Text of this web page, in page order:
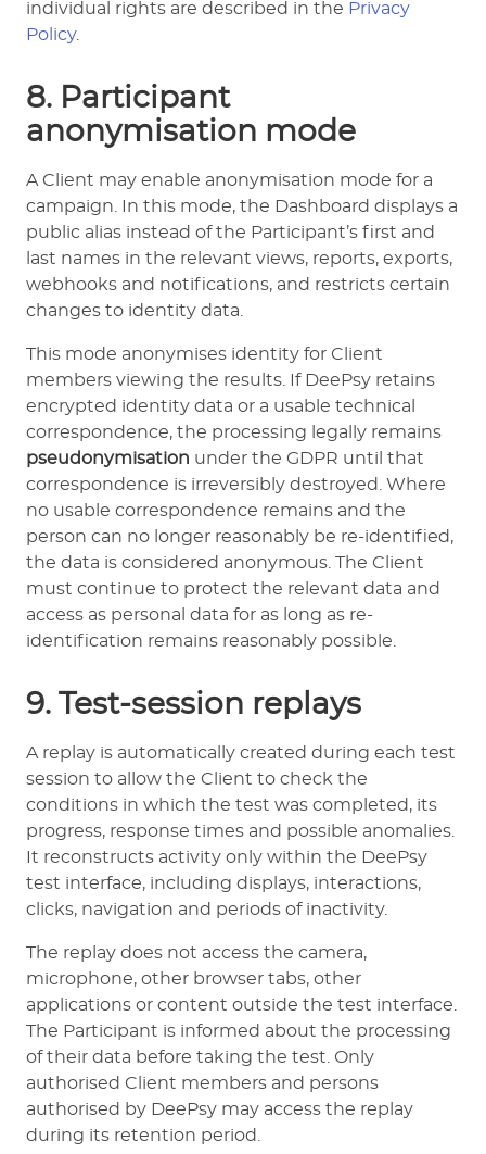
individual rights are described in the Privacy
Policy.
8. Participant
anonymisation mode
A Client may enable anonymisation mode for a
campaign. In this mode, the Dashboard displays a
public alias instead of the Participant’s first and
last names in the relevant views, reports, exports,
webhooks and notifications, and restricts certain
changes to identity data.
This mode anonymises identity for Client
members viewing the results. If DeePsy retains
encrypted identity data or a usable technical
correspondence, the processing legally remains
pseudonymisation under the GDPR until that
correspondence is irreversibly destroyed. Where
no usable correspondence remains and the
person can no longer reasonably be re-identified,
the data is considered anonymous. The Client
must continue to protect the relevant data and
access as personal data for as long as re-
identification remains reasonably possible.
9. Test-session replays
A replay is automatically created during each test
session to allow the Client to check the
conditions in which the test was completed, its
progress, response times and possible anomalies.
It reconstructs activity only within the DeePsy
test interface, including displays, interactions,
clicks, navigation and periods of inactivity.
The replay does not access the camera,
microphone, other browser tabs, other
applications or content outside the test interface.
The Participant is informed about the processing
of their data before taking the test. Only
authorised Client members and persons
authorised by DeePsy may access the replay
during its retention period.